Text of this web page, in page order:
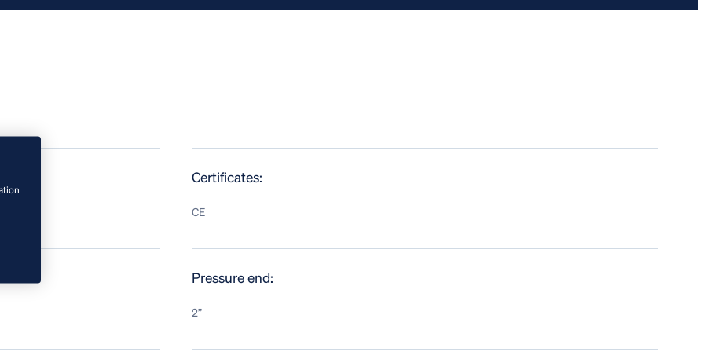
Certificates:
CE
Pressure end:
2”